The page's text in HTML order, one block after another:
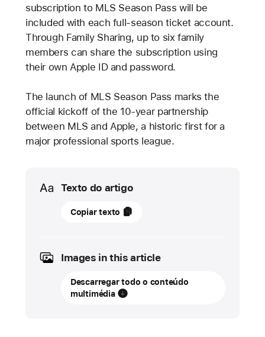
subscription to MLS Season Pass will be
included with each full-season ticket account.
Through Family Sharing, up to six family
members can share the subscription using
their own Apple ID and password.
The launch of MLS Season Pass marks the
official kickoff of the 10-year partnership
between MLS and Apple, a historic first for a
major professional sports league.
Texto do artigo
01
ATUALIZAÇÃO
MLS
Season
Copiar texto
Images in this article
Descarregar todo o conteúdo
multimédia